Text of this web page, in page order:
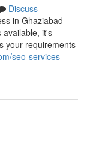
Discuss
in Ghaziabad
available, it's
your requirements
seo-services-